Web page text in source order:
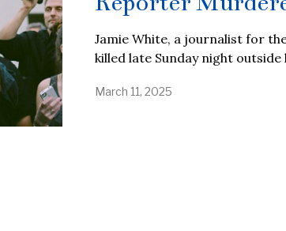
Jamie White, a journalist for
killed late Sunday night outside
March 11, 2025